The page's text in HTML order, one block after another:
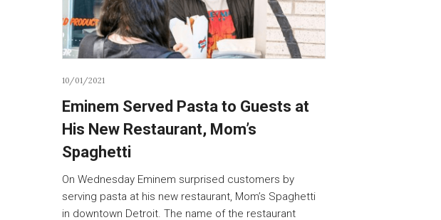
10/01/2021
Eminem Served Pasta to Guests at
His New Restaurant, Mom’s
Spaghetti
On Wednesday Eminem surprised customers by
serving pasta at his new restaurant, Mom’s Spaghetti
in downtown Detroit. The name of the restaurant